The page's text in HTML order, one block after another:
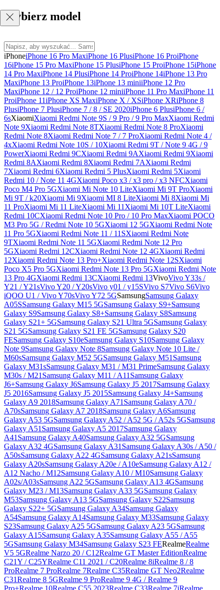
Wybierz model
iPhoneiPhone 16 Pro MaxiPhone 16 PlusiPhone 16 ProiPhone
16iPhone 15 Pro MaxiPhone 15 PlusiPhone 15 ProiPhone 15iPhone
14 Pro MaxiPhone 14 PlusiPhone 14 ProiPhone 14iPhone 13 Pro
MaxiPhone 13 ProiPhone 13iPhone 13 miniiPhone 12 Pro
MaxiPhone 12 / 12 ProiPhone 12 miniiPhone 11 Pro MaxiPhone 11
ProiPhone 11iPhone XS MaxiPhone X / XSiPhone XRiPhone 8
PlusiPhone 7 PlusiPhone 7 / 8 / SE 2020iPhone 6 PlusiPhone 6 /
6sXiaomiXiaomi Redmi Note 9S / 9 Pro / 9 Pro MaxXiaomi Redmi
Note 9Xiaomi Redmi Note 8TXiaomi Redmi Note 8 ProXiaomi
Redmi Note 8Xiaomi Redmi Note 7 / 7 ProXiaomi Redmi Note 4 /
4xXiaomi Redmi Note 10S / 10Xiaomi Redmi 9T / Note 9 4G / 9
PowerXiaomi Redmi 9CXiaomi Redmi 9AXiaomi Redmi 9Xiaomi
Redmi 8AXiaomi Redmi 8Xiaomi Redmi 7AXiaomi Redmi
7Xiaomi Redmi 6Xiaomi Redmi 5 PlusXiaomi Redmi 5Xiaomi
Redmi 10 / Note 11 4GXiaomi Poco x3 / x3 pro / x3 NFCXiaomi
Poco M4 Pro 5GXiaomi Mi Note 10 LiteXiaomi Mi 9T ProXiaomi
Mi 9T / k20Xiaomi Mi 9Xiaomi MI 8 LiteXiaomi Mi 8Xiaomi Mi
11 ProXiaomi Mi 11 LiteXiaomi Mi 11 Xiaomi Mi 10T LiteXiaomi
Redmi 10CXiaomi Redmi Note 10 Pro / 10 Pro MaxXiaomi POCO
M3 Pro 5G / Redmi Note 10 5GXiaomi 12 5GXiaomi Redmi Note
11 Pro 5GXiaomi Redmi Note 11 / 11SXiaomi Redmi Note
9TXiaomi Redmi Note 11 5GXiaomi Redmi Note 12 Pro
5GXiaomi Redmi 12CXiaomi Redmi Note 12 4GXiaomi Redmi
12Xiaomi Redmi Note 13 Pro+Xiaomi Redmi Note 12SXiaomi
Poco X5 Pro 5GXiaomi Redmi Note 13 Pro 5GXiaomi Redmi Note
13 Pro 4GXiaomi Redmi 13CXiaomi Redmi 13VivoVivo Y33s /
Y21 / Y21sVivo Y20 / Y20sVivo y01 / y15SVivo S7Vivo S6Vivo
iQOO U1 / Vivo Y70sVivo Y72 5GSamsungSamsung Galaxy
A05SSamsung Galaxy M15 5GSamsung Galaxy S9+Samsung
Galaxy S9Samsung Galaxy S8+Samsung Galaxy S8Samsung
Galaxy S21+ 5GSamsung Galaxy S21 Ultra 5GSamsung Galaxy
S21 5GSamsung Galaxy S21 FE 5GSamsung Galaxy S20
FESamsung Galaxy S10eSamsung Galaxy S10Samsung Galaxy
Note 9Samsung Galaxy Note 8Samsung Galaxy Note 10 Lite /
M60sSamsung Galaxy M52 5GSamsung Galaxy M51 Samsung
Galaxy M31sSamsung Galaxy M31 / M31 PrimeSamsung Galaxy
M30s / M21 Samsung Galaxy M11 / A11 Samsung Galaxy
J6+Samsung Galaxy J6Samsung Galaxy J5 2017Samsung Galaxy
J5 2016Samsung Galaxy J5 2015Samsung Galaxy J4+Samsung
Galaxy A9 2018Samsung Galaxy A71 Samsung Galaxy A70 /
A70sSamsung Galaxy A7 2018Samsung Galaxy A6Samsung
Galaxy A53 5GSamsung Galaxy A52 / A52 5G / A52s 5GSamsung
Galaxy A51 Samsung Galaxy A5 2017Samsung Galaxy
A41 Samsung Galaxy A40Samsung Galaxy A32 5GSamsung
Galaxy A32 4GSamsung Galaxy A31 Samsung Galaxy A30s / A50 /
A50sSamsung Galaxy A22 4GSamsung Galaxy A21sSamsung
Galaxy A20sSamsung Galaxy A20e / A10eSamsung Galaxy A12 /
A12 Nacho / M12Samsung Galaxy A10 / M10Samsung Galaxy
A02s/A03sSamsung A22 5GSamsung Galaxy A13 4GSamsung
Galaxy M23 / M13Samsung Galaxy A33 5GSamsung Galaxy
M53Samsung Galaxy A13 5GSamsung Galaxy S22Samsung
Galaxy S22+ 5GSamsung Galaxy A34Samsung Galaxy
A54Samsung Galaxy A14Samsung Galaxy M33Samsung Galaxy
S23Samsung Galaxy A25 5GSamsung Galaxy A23 5GSamsung
Galaxy A15Samsung Galaxy A35Samsung Galaxy A55 / A55
5GSamsung Galaxy M34Samsung Galaxy S23 FERealmeRealme
V5 5GRealme Narzo 20 / C12Realme GT Master EditionRealme
C21Y / C25YRealme C11 2021 / C20Realme 8iRealme 8 / 8
ProRealme 7 ProRealme 7Realme C35Realme GT Neo2Realme
C31Realme 8 5GRealme 9 ProRealme 9 4G / Realme 9
Pro+Realme 10Realme C55 2023Realme C33Realme 7iRealme